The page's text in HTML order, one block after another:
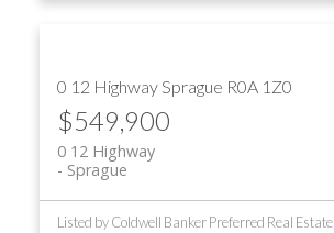
0 12 HighwaySprague R0A 1Z0
$549,900
0 12 Highway
Sprague
Listed by Coldwell Banker Preferred Real Estate